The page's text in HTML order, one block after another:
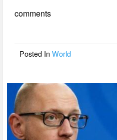
b
o
comments
Posted InWorld